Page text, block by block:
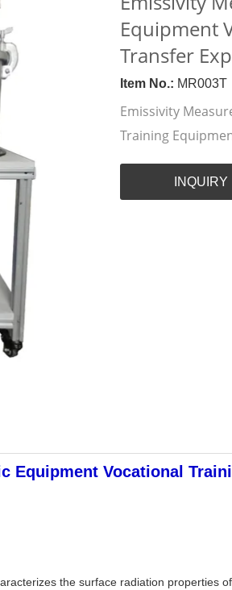
Equipment
Transfer
Item No.: MR003T
Emissivity
Training
INQUIRY
Equipment Vocational
the surface radiation properties